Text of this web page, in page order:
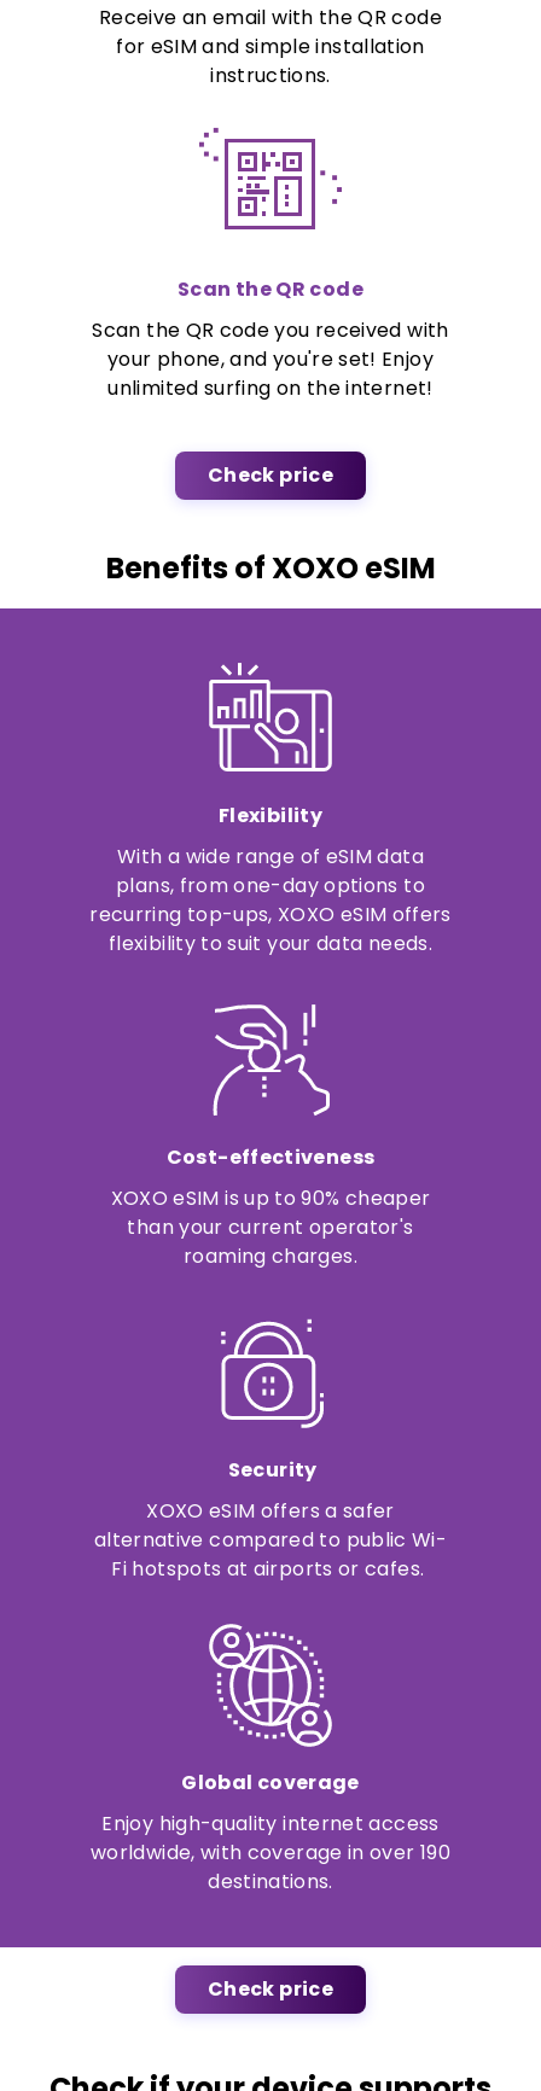
Receive an email with the QR code
for eSIM and simple installation
instructions.
Scan the QR code
Scan the QR code you received with
your phone, and you're set! Enjoy
unlimited surfing on the internet!
Check price
Benefits of XOXO eSIM
Flexibility
With a wide range of eSIM data
plans, from one-day options to
recurring top-ups, XOXO eSIM offers
flexibility to suit your data needs.
Cost-effectiveness
XOXO eSIM is up to 90% cheaper
than your current operator's
roaming charges.
Security
XOXO eSIM offers a safer
alternative compared to public Wi-
Fi hotspots at airports or cafes.
Global coverage
Enjoy high-quality internet access
worldwide, with coverage in over 190
destinations.
Check price